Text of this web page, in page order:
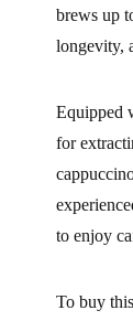
brews up
longevity,
Equipped
for
to enjoy
To buy